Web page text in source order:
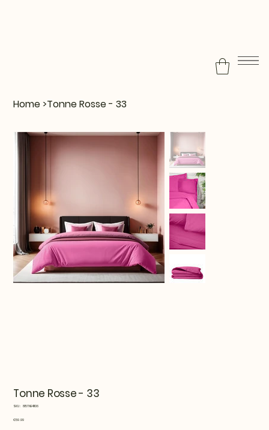
Home >Tonne Rosse - 33
Tonne Rosse - 33
SKU:
SKU
815TNE41106
Price
€59.99